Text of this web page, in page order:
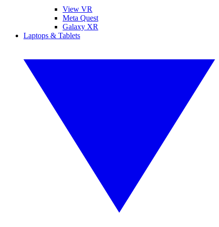
View VR
Meta Quest
Galaxy XR
Laptops & Tablets